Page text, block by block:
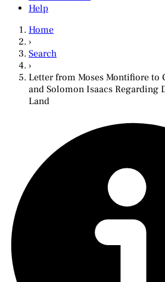
Help
Home
›
Search
›
Letter from Moses Montifiore to
and Solomon Isaacs Regarding
Land